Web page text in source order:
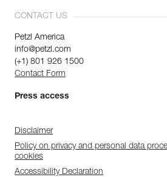
CONTACT US
Petzl America
info@petzl.com
(+1) 801 926 1500
Contact Form
Press access
Disclaimer
Policy on privacy and personal data
cookies
Accessibility Declaration